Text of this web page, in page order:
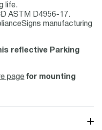
life.
ASTM D4956-17.
manufacturing
reflective Parking
page for mounting
+